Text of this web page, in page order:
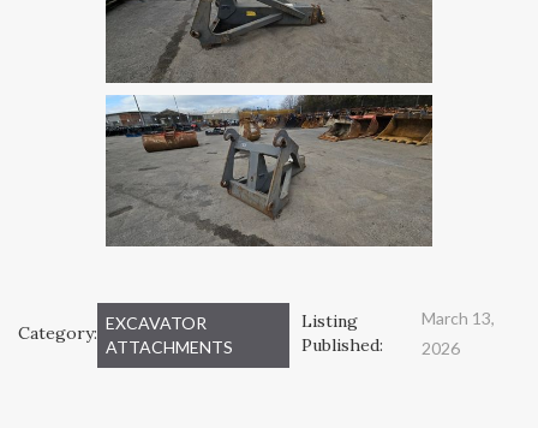
Category: EXCAVATOR
ATTACHMENTS
Listing
Published:
March 13,
2026